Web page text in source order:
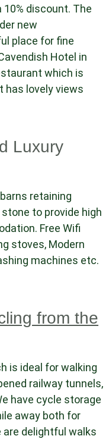
discount. The
new
place for fine
Hotel in
which is
has lovely views
Luxury
retaining
to provide high
Free Wifi
stoves, Modern
machines etc.
from the
is ideal for walking
railway tunnels,
have cycle storage
away both for
are delightful walks